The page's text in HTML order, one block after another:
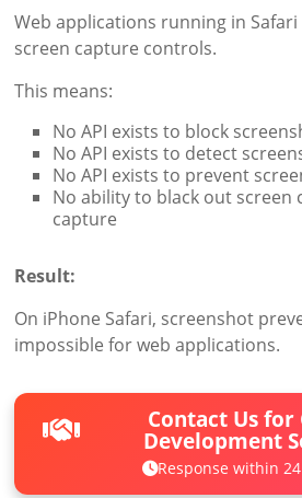
Web applications running in Safari
screen capture controls.
This means:
No API exists to block
No API exists to detect
No API exists to prevent
No ability to black out
capture
Result:
On iPhone Safari, screenshot
impossible for web applications.
Contact Us for
Development
Response within